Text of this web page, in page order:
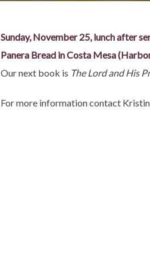
Sunday, November 25, lunch after
Panera Bread in Costa Mesa
Our next book is The Lord and His
For more information contact